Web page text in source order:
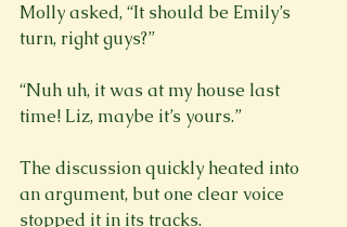
Molly asked, “It should be Emily’s
turn, right guys?”
“Nuh uh, it was at my house last
time! Liz, maybe it’s yours.”
The discussion quickly heated into
an argument, but one clear voice
stopped it in its tracks.